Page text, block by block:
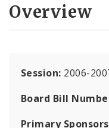
Overview
Session: 2006-
Board Bill
Primary